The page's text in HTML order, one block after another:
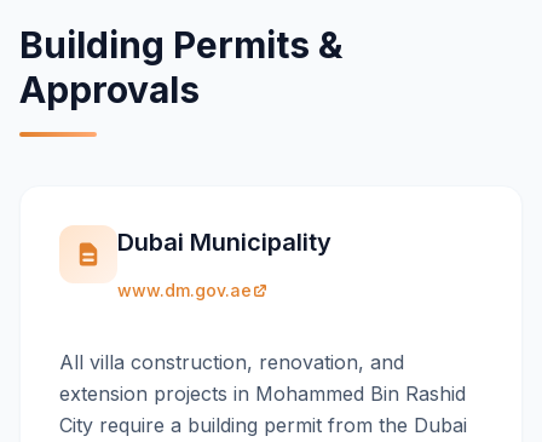
Building Permits &
Approvals
Dubai Municipality
www.dm.gov.ae
All villa construction, renovation, and
extension projects in Mohammed Bin Rashid
City require a building permit from the Dubai